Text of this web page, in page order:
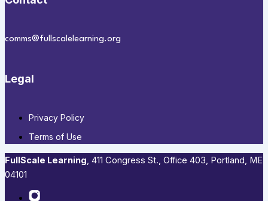
comms@fullscalelearning.org
Legal
Privacy Policy
Terms of Use
FullScale Learning,​ 411 Congress St., Office 403, Portland, ME
04101​